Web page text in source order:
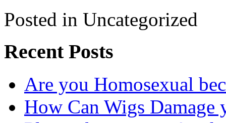
Posted in Uncategorized
Recent Posts
Are you Homosexual
How Can Wigs Damage